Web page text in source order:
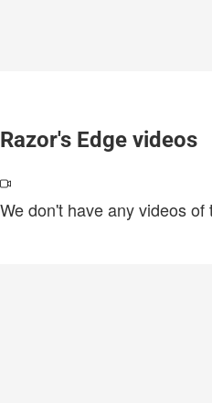
Razor's Edge videos
We don't have any videos of